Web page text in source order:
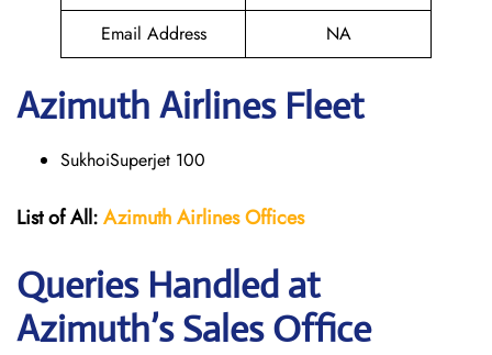
Email Address
NA
Azimuth Airlines Fleet
SukhoiSuperjet 100
List of All:Azimuth AirlinesOffices
Queries Handled at
Azimuth’s Sales Office